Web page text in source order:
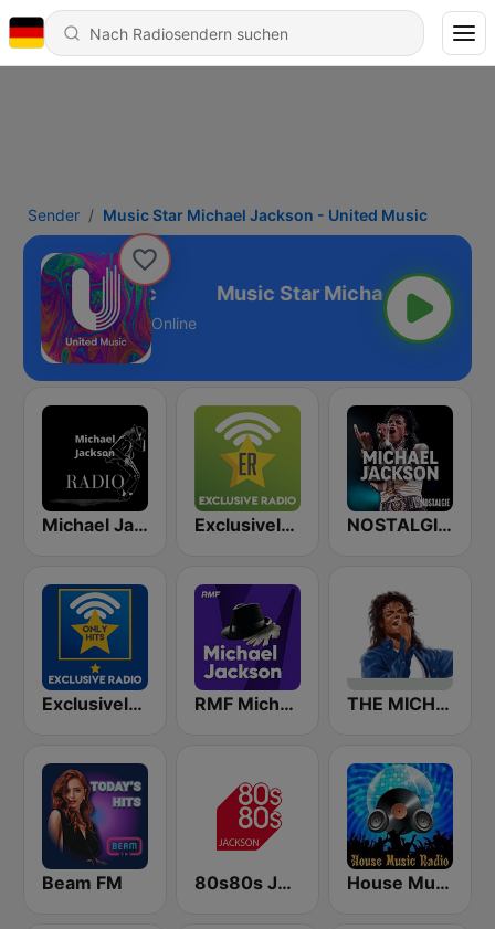
Sender Music Star Michael Jackson - United Music
- United Music
Online
Michael Jackson Radio Exclusively Michael Jackson NOSTALGIE MICHAEL JACKSON
Exclusively Michael Jackson - HITS RMF Michael Jackson THE MICHAEL JACKSON RADIO STORY
Beam FM 80s80s Jackson House Music Radio